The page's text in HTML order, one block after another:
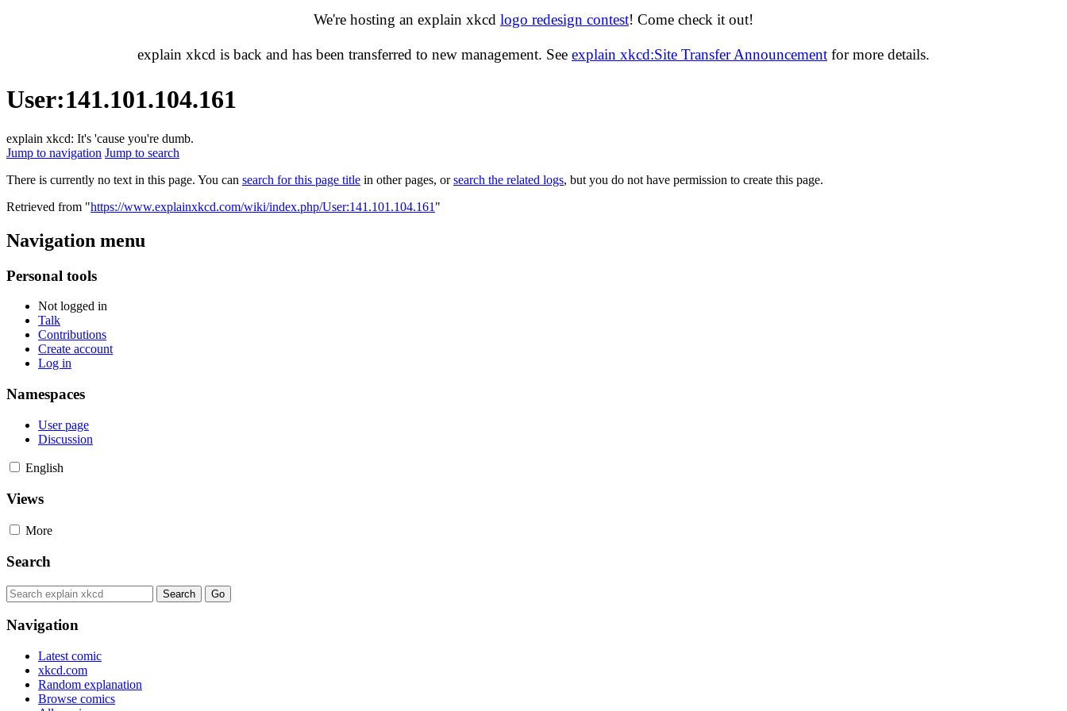
We're hosting an explain xkcd logo redesign contest! Come check it out!
explain xkcd is back and has been transferred to new management. See explain xkcd:Site Transfer Announcement for more details.
User:141.101.104.161
explain xkcd: It's 'cause you're dumb.
Jump to navigation Jump to search
There is currently no text in this page. You can search for this page title in other pages, orsearch the related logs, but you do not have permission to create this page.
Retrieved from "https://www.explainxkcd.com/wiki/index.php/User:141.101.104.161 "
Navigation menu
Personal tools
Not logged in
Talk
Contributions
Create account
Log in
Namespaces
User page
Discussion
English
Views
More
Search
Navigation
Latest comic
xkcd.com
Random explanation
Browse comics